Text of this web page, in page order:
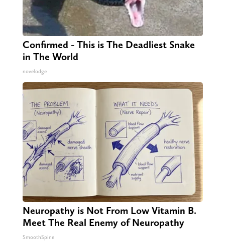
Confirmed - This is The Deadliest Snake
in The World
novelodge
Neuropathy is Not From Low Vitamin B.
Meet The Real Enemy of Neuropathy
SmoothSpine